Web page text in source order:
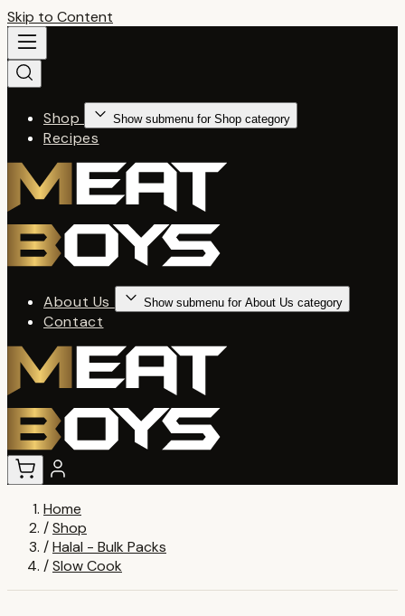
Skip to Content
Shop Show submenu for Shop category
Recipes
About Us Show submenu for About Us category
Contact
Home
/Shop
/Halal - Bulk Packs
/Slow Cook